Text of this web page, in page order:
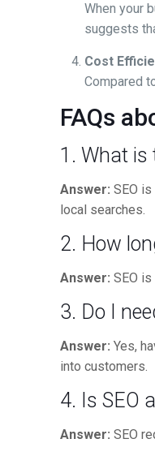
When your
suggests
Cost
Compared
FAQs
1. What is
Answer: SEO
local searches.
2. How
Answer: SEO
3. Do I
Answer: Yes,
into customers.
4. Is SEO
Answer: SEO